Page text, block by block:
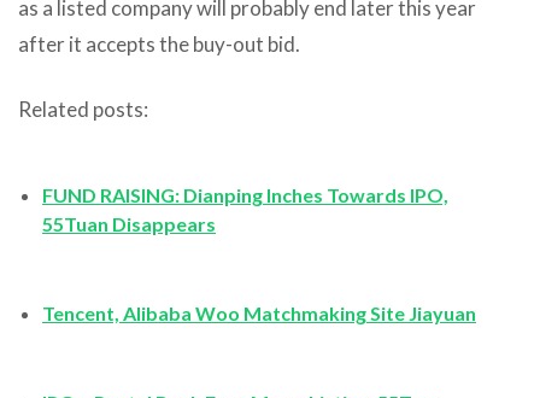
as a listed company will probably end later this year
after it accepts the buy-out bid.
Related posts:
FUND RAISING: Dianping Inches Towards IPO,
55Tuan Disappears
Tencent, Alibaba Woo Matchmaking Site Jiayuan